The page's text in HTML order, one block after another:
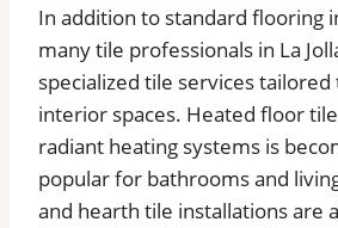
In addition to standard flooring
many tile professionals in La
specialized tile services tailored
interior spaces. Heated floor
radiant heating systems is
popular for bathrooms and
and hearth tile installations are